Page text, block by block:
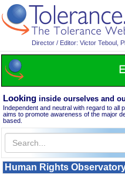
Director / Editor: Victor Teboul,
Looking inside ourselves and
Independent and neutral with regard to all
aims to promote awareness of the major
based.
Human Rights